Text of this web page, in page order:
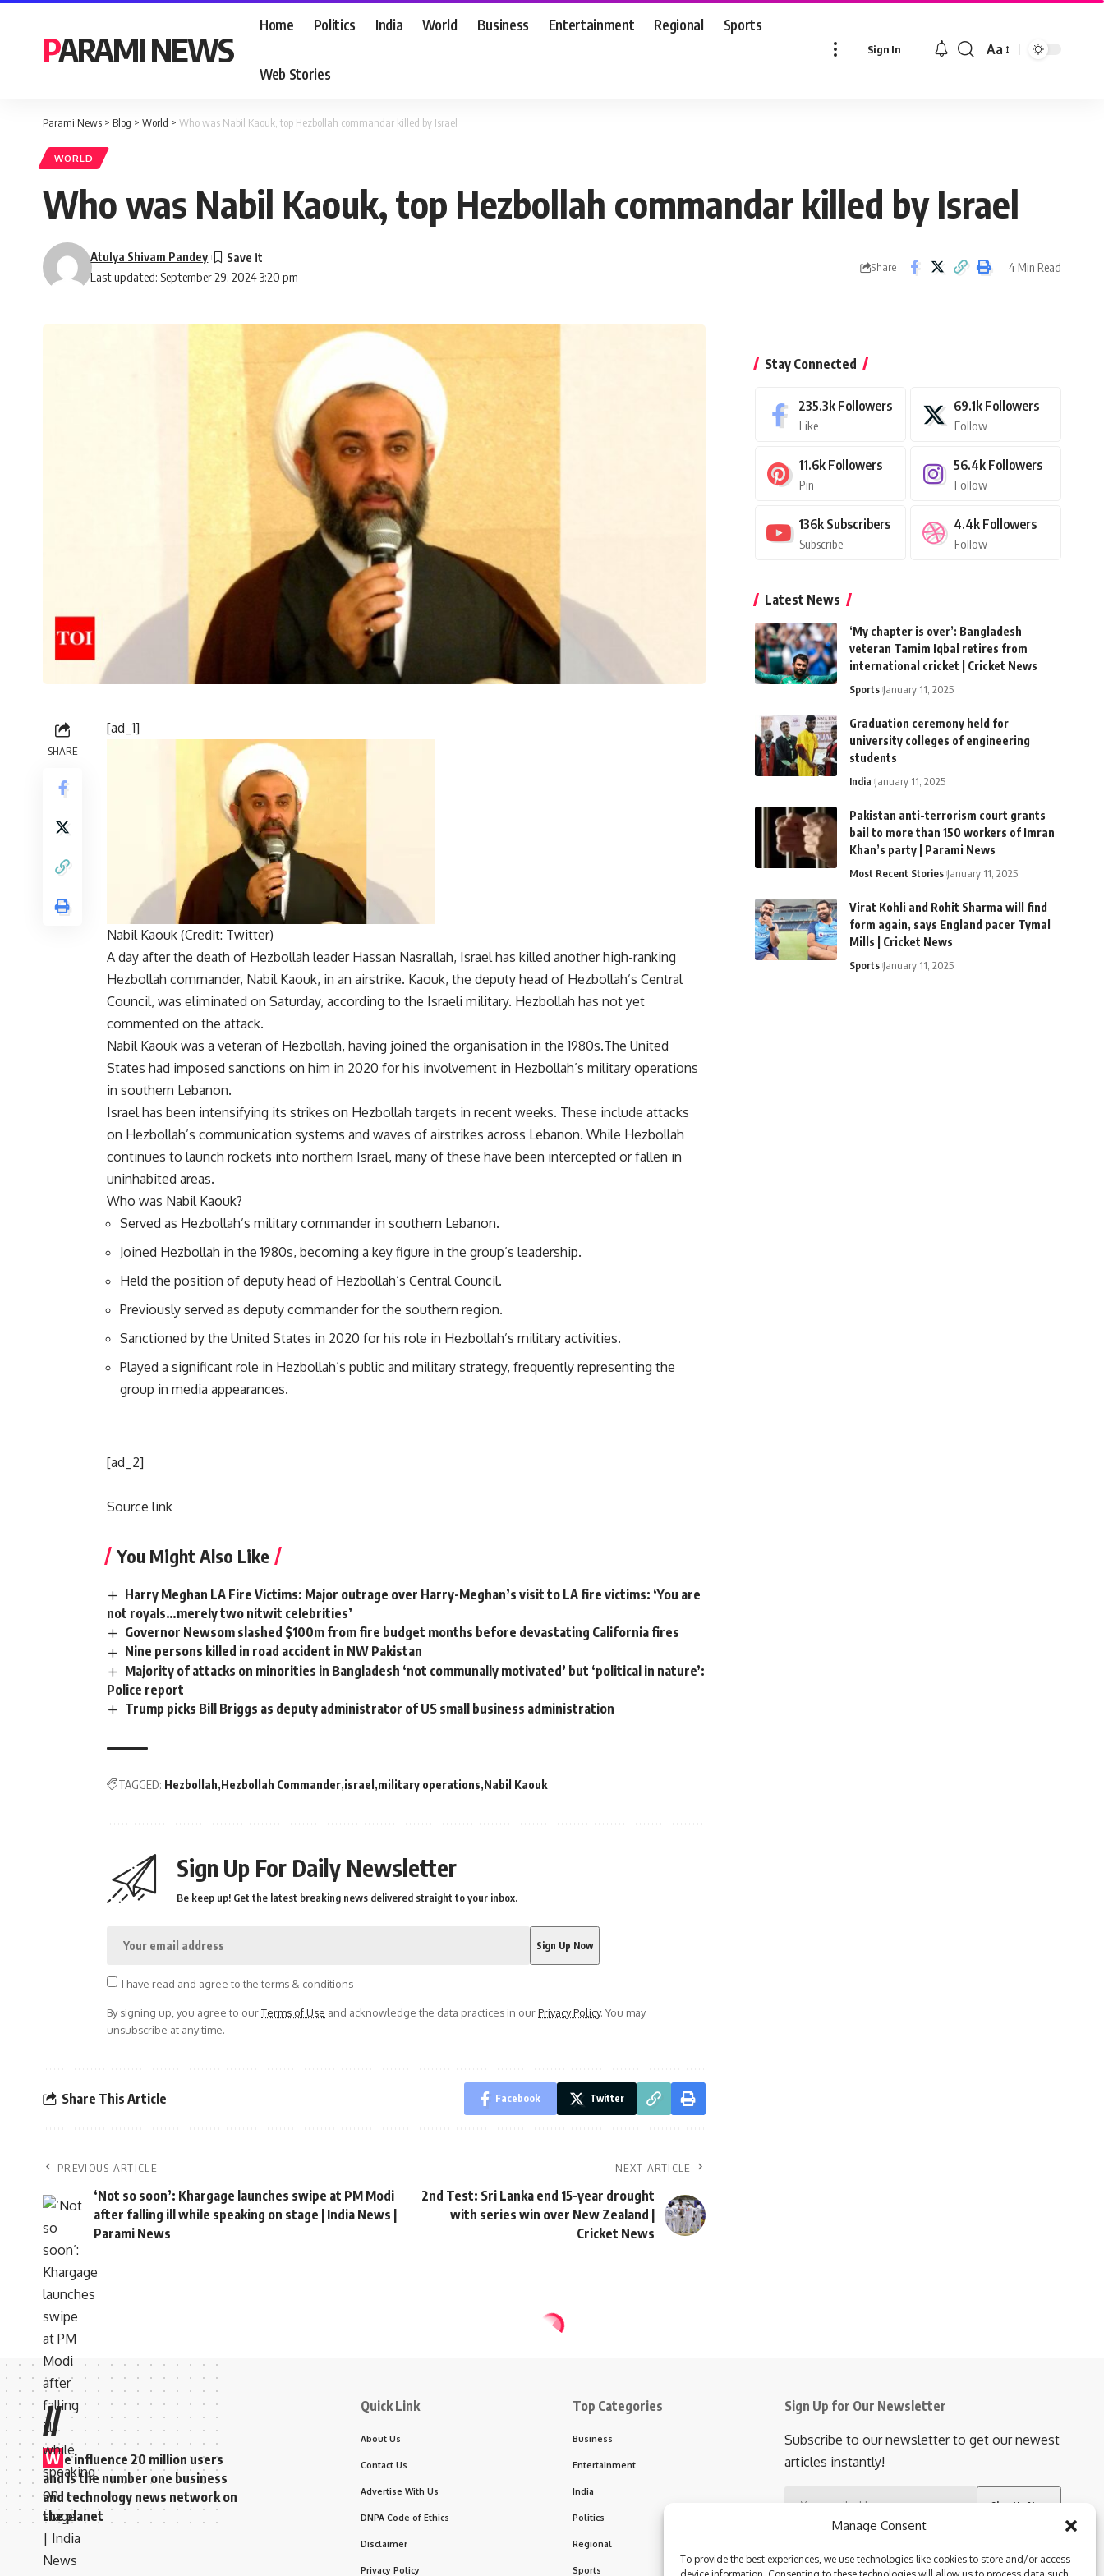
Manage Consent
To provide the best experiences, we use technologies like cookies to store and/or access
PARAMI NEWS
Home Politics India World Business Entertainment Regional Sports
Web Stories
Sign In
Font
Aa
Parami News > Blog > World > Who was Nabil Kaouk, top Hezbollah commandar killed by Israel
WORLD
Who was Nabil Kaouk, top Hezbollah commandar killed by Israel
Last updated: September 29, 2024 3:20 pm
Atulya Shivam Pandey
Share 4 Min Read
SHARE
[ad_1]
Nabil Kaouk (Credit: Twitter)
A day after the death of Hezbollah leader Hassan Nasrallah, Israelhas killed another high-ranking
Hezbollah commander, Nabil Kaouk, in an airstrike. Kaouk, the deputy head of Hezbollah’s Central
Council, was eliminated on Saturday, according to the Israeli military. Hezbollah has not yet
commented on the attack.
Nabil Kaouk was a veteran of Hezbollah, having joined the organisation in the 1980s.The United
States had imposed sanctions on him in 2020 for his involvement in Hezbollah’s military operations
in southern Lebanon.
Israel has been intensifying its strikes on Hezbollah targets in recent weeks. These include attacks
on Hezbollah’s communication systems and waves of airstrikes across Lebanon. While Hezbollah
continues to launch rockets into northern Israel, many of these have been intercepted or fallen in
uninhabited areas.
Who was Nabil Kaouk?
Served as Hezbollah’s military commander in southern Lebanon.
Joined Hezbollah in the 1980s, becoming a key figure in the group’s leadership.
Held the position of deputy head of Hezbollah’s Central Council.
Previously served as deputy commander for the southern region.
Sanctioned by the United States in 2020 for his role in Hezbollah’s military activities.
Played a significant role in Hezbollah’s public and military strategy, frequently representing the
group in media appearances.
[ad_2]
Source link
You Might Also Like
Harry Meghan LA Fire Victims: Major outrage over Harry-Meghan’s visit to LA fire victims: ‘You are
not royals…merely two nitwit celebrities’
Governor Newsom slashed $100m from fire budget months before devastating California fires
Nine persons killed in road accident in NW Pakistan
Majority of attacks on minorities in Bangladesh ‘not communally motivated’ but ‘political in nature’:
Police report
Trump picks Bill Briggs as deputy administrator of US small business administration
TAGGED: Hezbollah Hezbollah Commander israel military operations Nabil Kaouk
Sign Up For Daily Newsletter
Be keep up! Get the latest breaking news delivered straight to your inbox.
I have read and agree to the terms & conditions
By signing up, you agree to ourTerms of Use and acknowledge the data practices in ourPrivacy Policy. You may
unsubscribe at any time.
Share This Article Facebook Twitter
PREVIOUS ARTICLE
‘Not so soon’: Khargage launches swipe at PM Modi
after falling ill while speaking on stage | India News |
Parami News
NEXT ARTICLE
2nd Test: Sri Lanka end 15-year drought
with series win over New Zealand |
Cricket News
Stay Connected
235.3k Followers
Like
69.1k Followers
Follow
11.6k Followers
Pin
56.4k Followers
Follow
136k Subscribers
Subscribe
4.4k Followers
Follow
Latest News
‘My chapter is over’: Bangladesh
veteran Tamim Iqbal retires from
international cricket | Cricket News
Sports January 11, 2025
Graduation ceremony held for
university colleges of engineering
students
India January 11, 2025
Pakistan anti-terrorism court grants
bail to more than 150 workers of Imran
Khan’s party | Parami News
Most Recent Stories January 11, 2025
Virat Kohli and Rohit Sharma will find
form again, says England pacer Tymal
Mills | Cricket News
Sports January 11, 2025
Parami News
WORLD
Pope Francis vows to support clergy sexual abuse victims during
Belgium visit
Last updated: September 29, 2024 2:42 pm
Atulya Shivam Pandey